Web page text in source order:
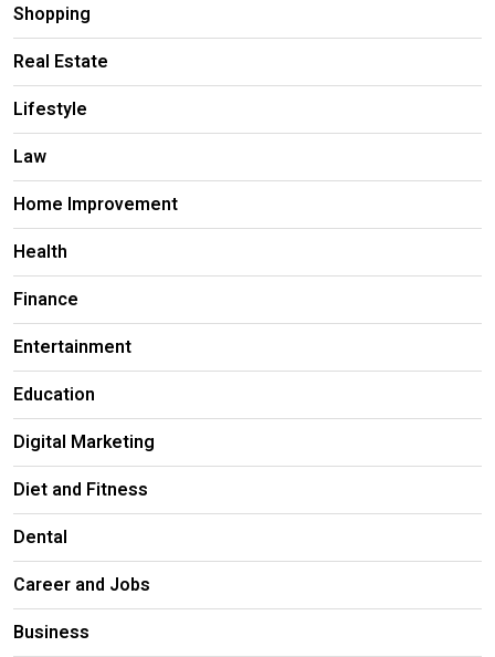
Shopping
Real Estate
Lifestyle
Law
Home Improvement
Health
Finance
Entertainment
Education
Digital Marketing
Diet and Fitness
Dental
Career and Jobs
Business